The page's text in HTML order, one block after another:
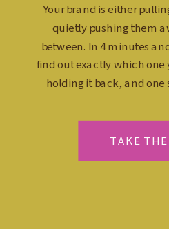
Your brand is either
quietly pushing them
between. In 4 minutes
find out exactly which one
holding it back, and one
TAKE